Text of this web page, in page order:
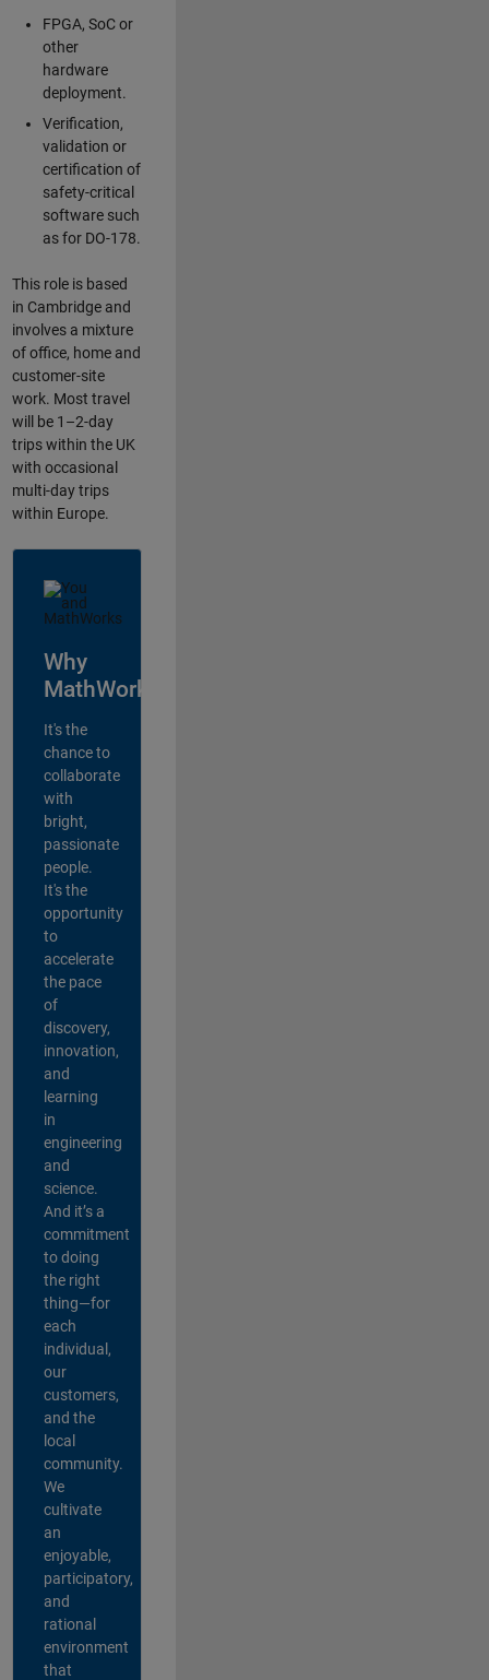
FPGA, SoC or
other
hardware
deployment.
Verification,
validation or
certification of
safety-critical
software such
as for DO-178.
This role is based
in Cambridge and
involves a mixture
of office, home and
customer-site
work. Most travel
will be 1–2-day
trips within the UK
with occasional
multi-day trips
within Europe.
Why
MathWorks?
It's the
chance to
collaborate
with
bright,
passionate
people.
It's the
opportunity
to
accelerate
the pace
of
discovery,
innovation,
and
learning
in
engineering
and
science.
And it’s a
commitment
to doing
the right
thing—for
each
individual,
our
customers,
and the
local
community.
We
cultivate
an
enjoyable,
participatory,
and
rational
environment
that